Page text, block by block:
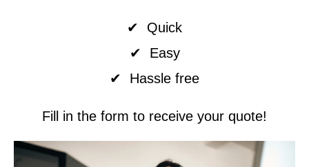
✔ Quick
✔ Easy
✔ Hassle free
Fill in the form to receive your quote!